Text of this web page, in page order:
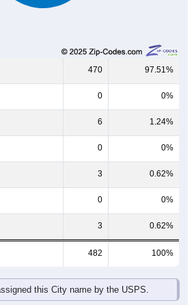
470 97.51%
0 0%
6 1.24%
0 0%
3 0.62%
0 0%
3 0.62%
482 100%
this City name by the USPS.